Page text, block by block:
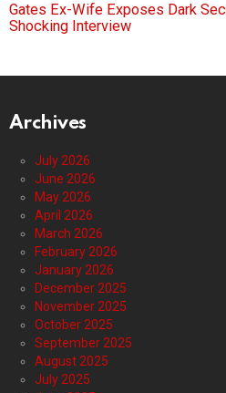
Gates Ex-Wife Exposes Dark
Shocking Interview
Archives
July 2026
June 2026
May 2026
April 2026
March 2026
February 2026
January 2026
December 2025
November 2025
October 2025
September 2025
August 2025
July 2025